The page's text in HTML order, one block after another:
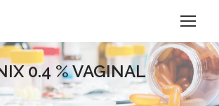
0.4 % VAGINAL